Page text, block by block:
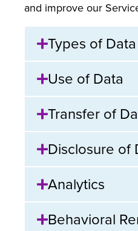
and improve our
Types of
Use of Data
Transfer of
Disclosure of
Analytics
Behavioral